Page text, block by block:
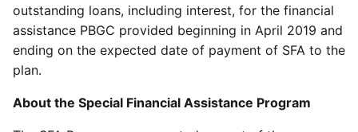
outstanding loans, including interest, for the financial
assistance PBGC provided beginning in April 2019 and
ending on the expected date of payment of SFA to the
plan.
About the Special Financial Assistance Program